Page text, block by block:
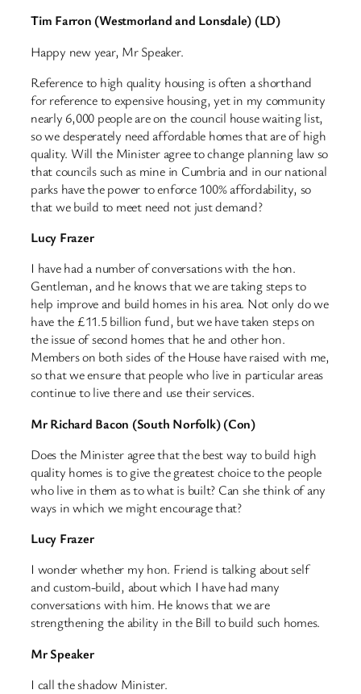
Tim Farron (Westmorland and Lonsdale) (LD)
Happy new year, Mr Speaker.
Reference to high quality housing is often a shorthand
for reference to expensive housing, yet in my community
nearly 6,000 people are on the council house waiting list,
so we desperately need affordable homes that are of high
quality. Will the Minister agree to change planning law so
that councils such as mine in Cumbria and in our national
parks have the power to enforce 100% affordability, so
that we build to meet need not just demand?
Lucy Frazer
I have had a number of conversations with the hon.
Gentleman, and he knows that we are taking steps to
help improve and build homes in his area. Not only do we
have the £11.5 billion fund, but we have taken steps on
the issue of second homes that he and other hon.
Members on both sides of the House have raised with me,
so that we ensure that people who live in particular areas
continue to live there and use their services.
Mr Richard Bacon (South Norfolk) (Con)
Does the Minister agree that the best way to build high
quality homes is to give the greatest choice to the people
who live in them as to what is built? Can she think of any
ways in which we might encourage that?
Lucy Frazer
I wonder whether my hon. Friend is talking about self
and custom-build, about which I have had many
conversations with him. He knows that we are
strengthening the ability in the Bill to build such homes.
Mr Speaker
I call the shadow Minister.